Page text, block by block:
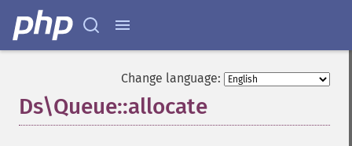
Change language:
Ds\Queue::allocate